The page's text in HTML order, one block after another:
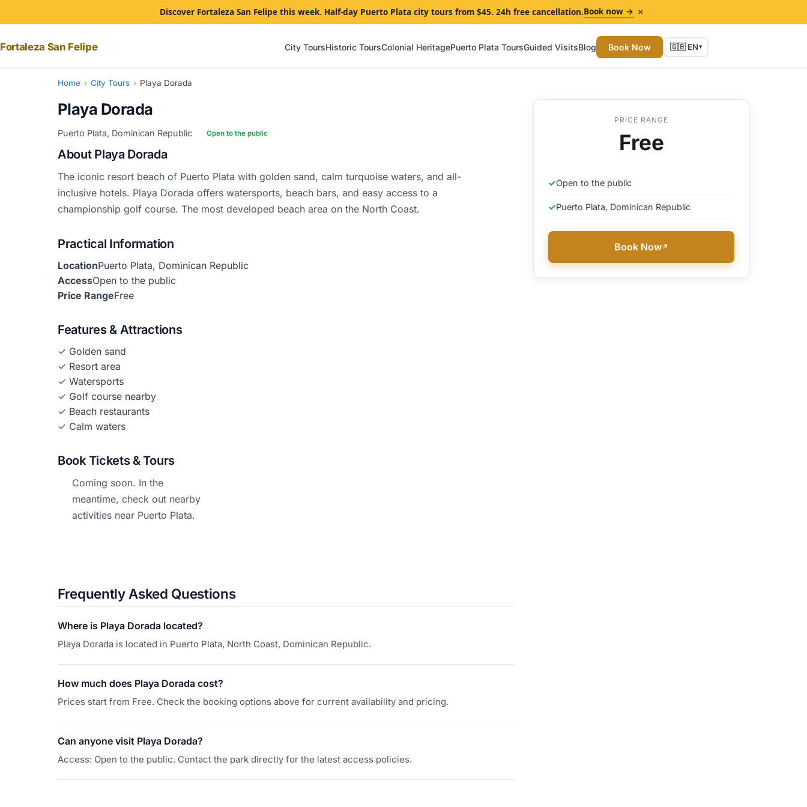
Discover Fortaleza San Felipe this week. Half-day Puerto Plata city tours from $45. 24h free cancellation.Book now → ×
Fortaleza San Felipe City ToursHistoric ToursColonial HeritagePuerto Plata ToursGuided VisitsBlog Book Now 🇬🇧 EN▾
Home › City Tours › Playa Dorada
Playa Dorada
Puerto Plata, Dominican Republic Open to the public
About Playa Dorada
The iconic resort beach of Puerto Plata with golden sand, calm turquoise waters, and all-
inclusive hotels. Playa Dorada offers watersports, beach bars, and easy access to a
championship golf course. The most developed beach area on the North Coast.
Practical Information
LocationPuerto Plata, Dominican Republic
AccessOpen to the public
Price RangeFree
Features & Attractions
✓ Golden sand
✓ Resort area
✓ Watersports
✓ Golf course nearby
✓ Beach restaurants
✓ Calm waters
Book Tickets & Tours
Coming soon. In the
meantime, check out nearby
activities near Puerto Plata.
Frequently Asked Questions
Where is Playa Dorada located?
Playa Dorada is located in Puerto Plata, North Coast, Dominican Republic.
How much does Playa Dorada cost?
Prices start from Free. Check the booking options above for current availability and pricing.
Can anyone visit Playa Dorada?
Access: Open to the public. Contact the park directly for the latest access policies.
PRICE RANGE
Free
✓Open to the public
✓Puerto Plata, Dominican Republic
Book Now↗